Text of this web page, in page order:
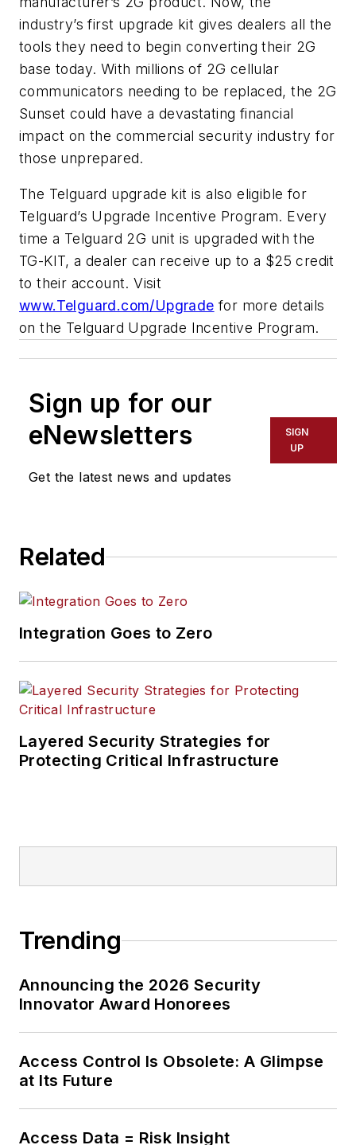
industry’s first upgrade kit gives dealers all the
tools they need to begin converting their 2G
base today. With millions of 2G cellular
communicators needing to be replaced, the 2G
Sunset could have a devastating financial
impact on the commercial security industry for
those unprepared.
The Telguard upgrade kit is also eligible for
Telguard’s Upgrade Incentive Program. Every
time a Telguard 2G unit is upgraded with the
TG-KIT, a dealer can receive up to a $25 credit
to their account. Visit
www.Telguard.com/Upgrade for more details
on the Telguard Upgrade Incentive Program.
Sign up for our
eNewsletters
Get the latest news and updates
SIGN
UP
Related
Integration Goes to Zero
Layered Security Strategies for
Protecting Critical Infrastructure
Trending
Announcing the 2026 Security
Innovator Award Honorees
Access Control Is Obsolete: A Glimpse
at Its Future
Access Data = Risk Insight